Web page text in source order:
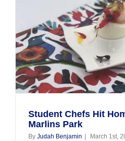
Student Chefs Hit
Marlins Park
By Judah Benjamin | March 1st,